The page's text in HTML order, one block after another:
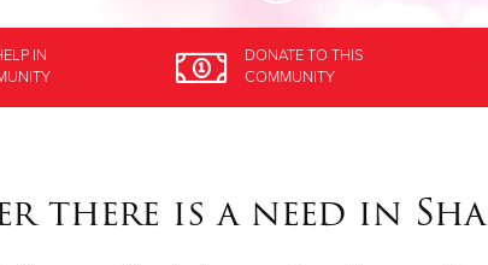
IN
DONATETO THIS
COMMUNITY
there is a need in